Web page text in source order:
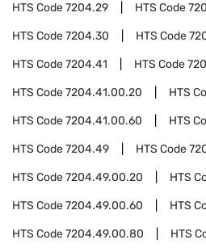
HTS Code7204.29 HTS Code
HTS Code7204.30 HTS Code
HTS Code7204.41 HTS Code
HTS Code7204.41.00.20 HTS
HTS Code7204.41.00.60 HTS
HTS Code7204.49 HTS Code
HTS Code7204.49.00.20 HTS
HTS Code7204.49.00.60 HTS
HTS Code7204.49.00.80 HTS